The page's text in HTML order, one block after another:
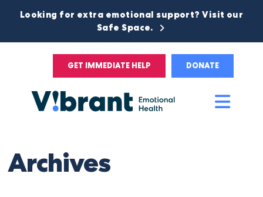
Looking for extra emotional support? Visit our
Safe Space.
GET IMMEDIATE HELP DONATE
Archives